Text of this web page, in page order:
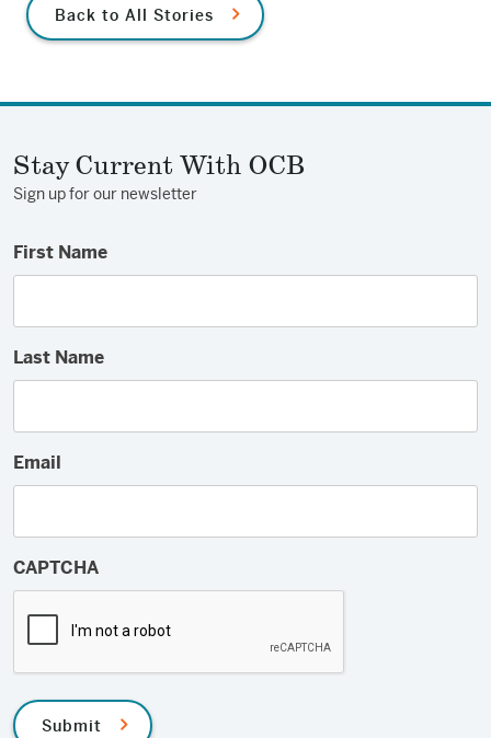
Back to All Stories
Stay Current With OCB
Sign up for our newsletter
First Name
Last Name
Email
CAPTCHA
Submit